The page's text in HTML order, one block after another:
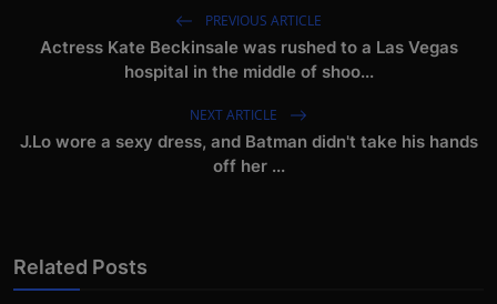
PREVIOUS ARTICLE
Actress Kate Beckinsale was rushed to a Las Vegas
hospital in the middle of shoo...
NEXT ARTICLE
J.Lo wore a sexy dress, and Batman didn't take his hands
off her ...
Related Posts